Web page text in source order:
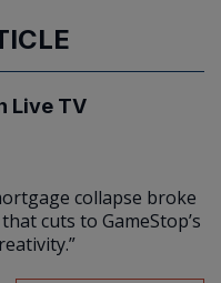
Live TV
collapse broke
cuts to GameStop’s